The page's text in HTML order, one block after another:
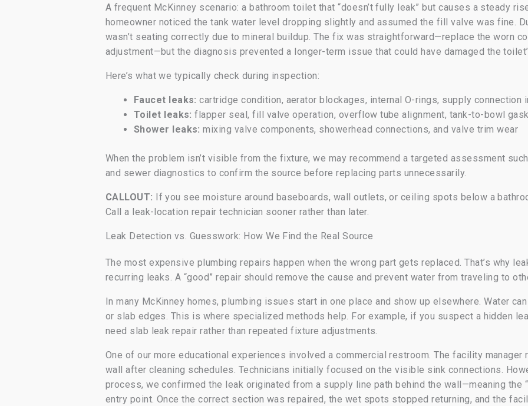
A frequent McKinney scenario: a bathroom toilet that “doesn’t fully leak” but causes a steady
homeowner noticed the tank water level dropping slightly and assumed the fill valve was fine.
wasn’t seating correctly due to mineral buildup. The fix was straightforward—replace the worn
adjustment—but the diagnosis prevented a longer-term issue that could have damaged the
Here’s what we typically check during inspection:
Faucet leaks: cartridge condition, aerator blockages, internal O-rings, supply connection
Toilet leaks: flapper seal, fill valve operation, overflow tube alignment, tank-to-bowl
Shower leaks: mixing valve components, showerhead connections, and valve trim wear
When the problem isn’t visible from the fixture, we may recommend a targeted assessment
and sewer diagnostics to confirm the source before replacing parts unnecessarily.
CALLOUT: If you see moisture around baseboards, wall outlets, or ceiling spots below a
Call a leak-location repair technician sooner rather than later.
Leak Detection vs. Guesswork: How We Find the Real Source
The most expensive plumbing repairs happen when the wrong part gets replaced. That’s why
recurring leaks. A “good” repair should remove the cause and prevent water from traveling to
In many McKinney homes, plumbing issues start in one place and show up elsewhere. Water
or slab edges. This is where specialized methods help. For example, if you suspect a hidden
need slab leak repair rather than repeated fixture adjustments.
One of our more educational experiences involved a commercial restroom. The facility
wall after cleaning schedules. Technicians initially focused on the visible sink connections.
process, we confirmed the leak originated from a supply line path behind the wall—meaning the
entry point. Once the correct section was repaired, the wet spots stopped returning, and the